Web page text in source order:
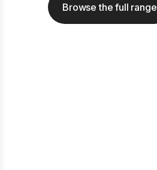
Browse the full range